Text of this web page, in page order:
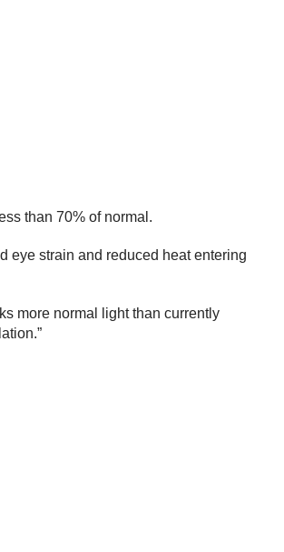
than 70% of normal.
eye strain and reduced heat entering
more normal light than currently